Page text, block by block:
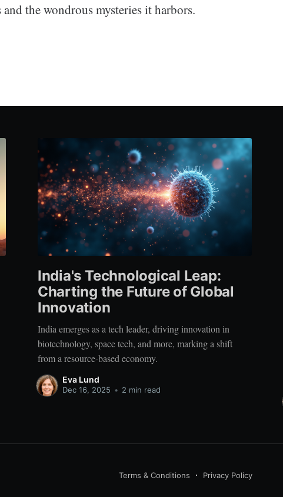
and the wondrous mysteries it harbors.
India's Technological Leap:
Charting the Future of Global
Innovation
India emerges as a tech leader, driving innovation in
biotechnology, space tech, and more, marking a shift
from a resource-based economy.
Eva Lund
Dec 16, 2025 • 2 min read
Terms & Conditions Privacy Policy